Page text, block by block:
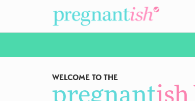
WELCOME TO THE
pregnantish